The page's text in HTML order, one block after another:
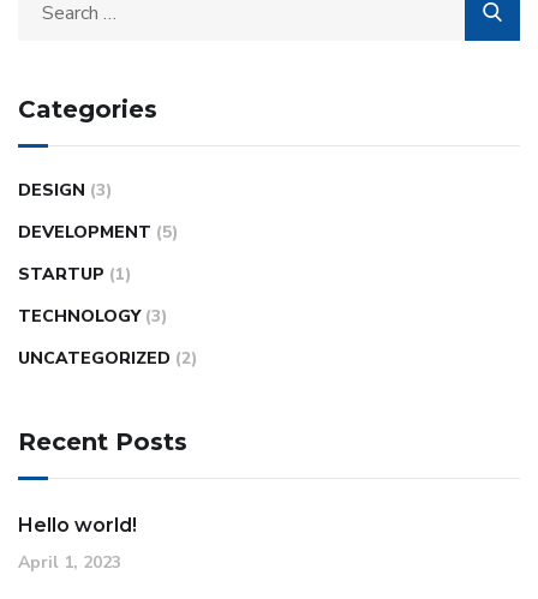
Categories
DESIGN (3)
DEVELOPMENT (5)
STARTUP (1)
TECHNOLOGY (3)
UNCATEGORIZED (2)
Recent Posts
Hello world!
April 1, 2023